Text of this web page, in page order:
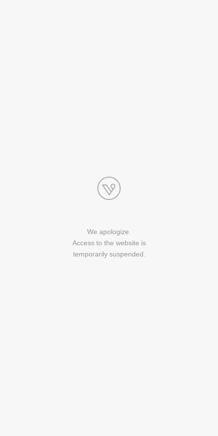
We apologize.
Access to the website is
temporarily suspended.